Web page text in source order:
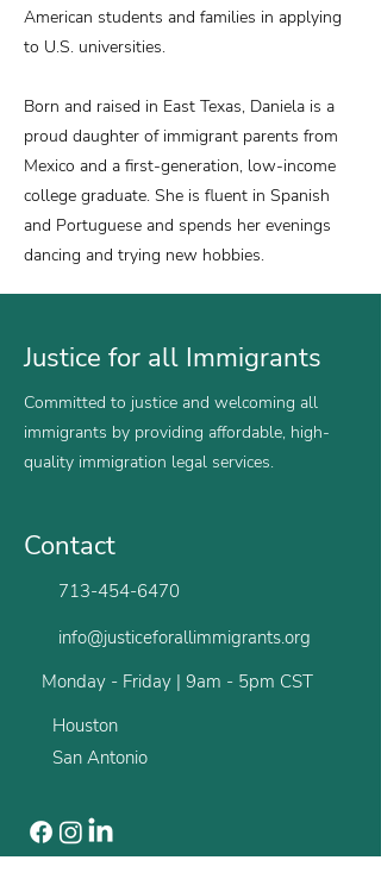
American students and families in applying
to U.S. universities.
Born and raised in East Texas, Daniela is a
proud daughter of immigrant parents from
Mexico and a first-generation, low-income
college graduate. She is fluent in Spanish
and Portuguese and spends her evenings
dancing and trying new hobbies.
Justice for all Immigrants
Committed to justice and welcoming all
immigrants by providing affordable, high-
quality immigration legal services.
Contact
713-454-6470
info@justiceforallimmigrants.org
Monday - Friday | 9am - 5pm CST
Houston
San Antonio